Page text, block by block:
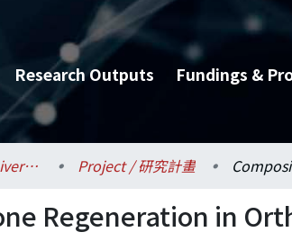
Research Outputs Fundings &
.National Taiwan University / 國立臺灣大學 Project / 研究計畫
Regeneration in